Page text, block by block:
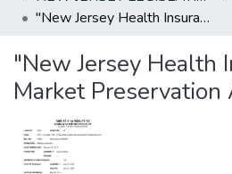
Statistics
"New Jersey Health Insurance Market Preservation Act."
"New Jersey Health
Market Preservation